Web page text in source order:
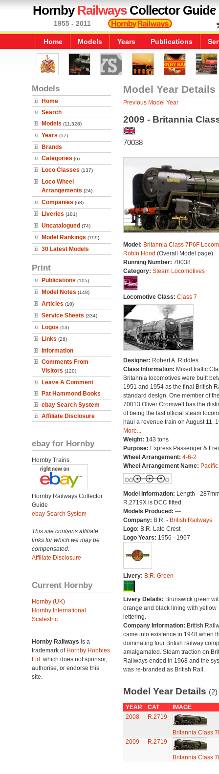
HornbyRailwaysCollector Guide
1955 - 2011
Home Models Years Publications
Models
Home
Search
Models (11,328)
Years (57)
Brands
Categories (6)
Loco Classes (137)
Loco Wheel
Arrangements (24)
Companies (68)
Liveries (181)
Uncatalogued (74)
Model Rankings (199)
30 Latest Models
Print
Publications (105)
Model Notes (148)
Articles (10)
Service Sheets (334)
Logos (13)
Links (26)
Information
Comments From
Visitors (120)
Leave A Comment
Pat Hammond Books
ebay Search System
Affiliate Disclosure
ebay for Hornby
Hornby Trains
Hornby Railways Collector
Guide
ebay Search System
This site contains affiliate
links for which we may be
compensated.
Affiliate Disclosure
Current Hornby
Hornby (UK)
Hornby International
Scalextric
Hornby Railways is a
trademark of Hornby Hobbies
Ltd. which does not sponsor,
authorise, or endorse this
site.
Model Year Details
Previous Model Year
2009 - Britannia
70038
Model: Britannia Class 7P6F
Robin Hood (Overall Model page)
Running Number: 70038
Category: Steam Locomotives
Locomotive Class: Class 7
Designer: Robert A. Riddles
Class Information: Mixed traffic
Britannia locomotives were built
1951 and 1954 as the final British
standard design. One member of
70013 Oliver Cromwell has the
of being the last official steam
haul a revenue train on August 11,
More...
Weight: 143 tons
Purpose: Express Passenger &
Wheel Arrangement: 4-6-2
Wheel Arrangement Name: Pacific
Model Information: Length -
R.2719X is DCC fitted.
Models Produced: ---
Company: B.R. - British Railways
Logo: B.R. Late Crest
Logo Years: 1956 - 1967
Livery: B.R. Green
Livery Details: Brunswick green
orange and black lining with yellow
lettering.
Company Information: British
came into existence in 1948 when
dominating four British railway
amalgamated. Steam traction on
Railways ended in 1968 and the
was re-branded as British Rail.
Model Year Details (2)
YEAR CAT
IMAGE
2008
R.2719
Britannia Class
2009
R.2719
Britannia Class